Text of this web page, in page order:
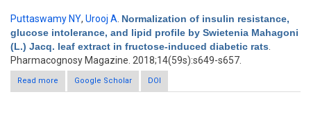
Puttaswamy NY, Urooj A Normalization of insulin resistance,
glucose intolerance, and lipid profile by Swietenia Mahagoni
(L.) Jacq. leaf extract in fructose-induced diabetic rats
Pharmacognosy Magazine. 2018;14(59s):s649-s657.
Read more
about Normalization of insulin resistance, glucose intolerance,
and lipid profile by Swietenia Mahagoni (L.) Jacq. leaf extract in
Google Scholar DOI